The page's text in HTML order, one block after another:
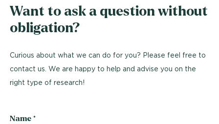
Want to ask a question without
obligation?
Curious about what we can do for you? Please feel free to
contact us. We are happy to help and advise you on the
right type of research!
Name *